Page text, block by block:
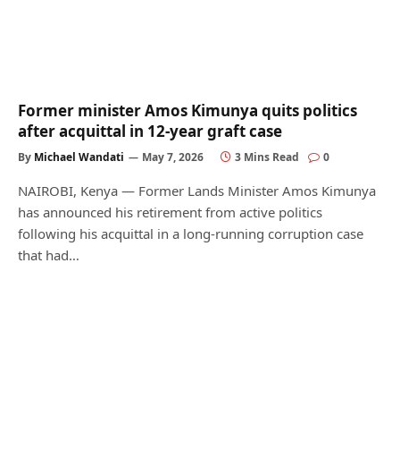
Former minister Amos Kimunya quits politics
after acquittal in 12-year graft case
By Michael Wandati May 7, 2026 3 Mins Read 0
NAIROBI, Kenya — Former Lands Minister Amos Kimunya
has announced his retirement from active politics
following his acquittal in a long-running corruption case
that had…